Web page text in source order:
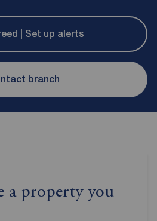
| Set up alerts
branch
a property you